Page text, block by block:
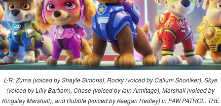
L-R: Zuma (voiced by Shayle Simons), Rocky (voiced by Callum Shoniker), Skye
(voiced by Lilly Bartlam), Chase (voiced by Iain Armitage), Marshall (voiced by
Kingsley Marshall), and Rubble (voiced by Keegan Hedley) in PAW PATROL: THE